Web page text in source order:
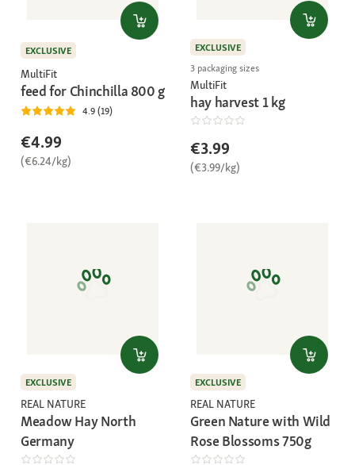
EXCLUSIVE
MultiFit
feed for Chinchilla 800 g
4.9 (19)
€4.99
(€6.24/kg)
EXCLUSIVE
3 packaging sizes
MultiFit
hay harvest 1 kg
€3.99
(€3.99/kg)
EXCLUSIVE
REAL NATURE
Meadow Hay North
Germany
EXCLUSIVE
REAL NATURE
Green Nature with Wild
Rose Blossoms 750g